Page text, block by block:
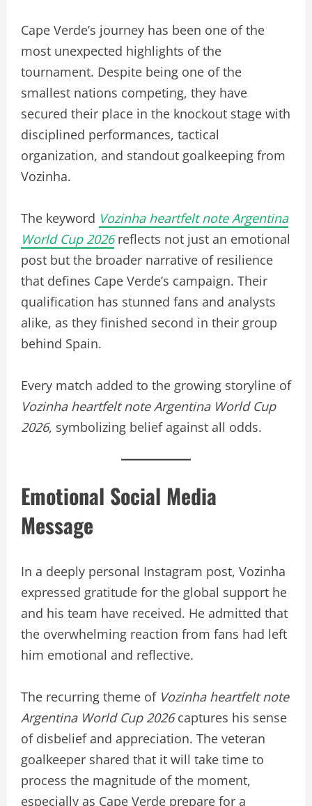
Cape Verde’s journey has been one of the
most unexpected highlights of the
tournament. Despite being one of the
smallest nations competing, they have
secured their place in the knockout stage with
disciplined performances, tactical
organization, and standout goalkeeping from
Vozinha.
The keyword Vozinha heartfelt note Argentina
World Cup 2026reflects not just an emotional
post but the broader narrative of resilience
that defines Cape Verde’s campaign. Their
qualification has stunned fans and analysts
alike, as they finished second in their group
behind Spain.
Every match added to the growing storyline of
Vozinha heartfelt note Argentina World Cup
2026, symbolizing belief against all odds.
Emotional Social Media
Message
In a deeply personal Instagram post, Vozinha
expressed gratitude for the global support he
and his team have received. He admitted that
the overwhelming reaction from fans had left
him emotional and reflective.
The recurring theme of Vozinha heartfelt note
Argentina World Cup 2026captures his sense
of disbelief and appreciation. The veteran
goalkeeper shared that it will take time to
process the magnitude of the moment,
especially as Cape Verde prepare for a